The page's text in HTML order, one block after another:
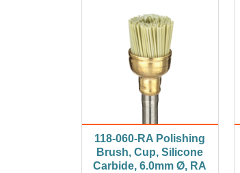
118-060-RA Polishing
Brush, Cup, Silicone
Carbide, 6.0mm Ø, RA